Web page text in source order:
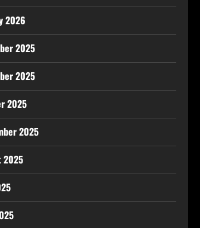
2026
2025
2025
2025
2025
2025